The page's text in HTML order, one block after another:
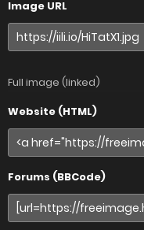
Image URL
Full image (linked)
Website (HTML)
Forums (BBCode)